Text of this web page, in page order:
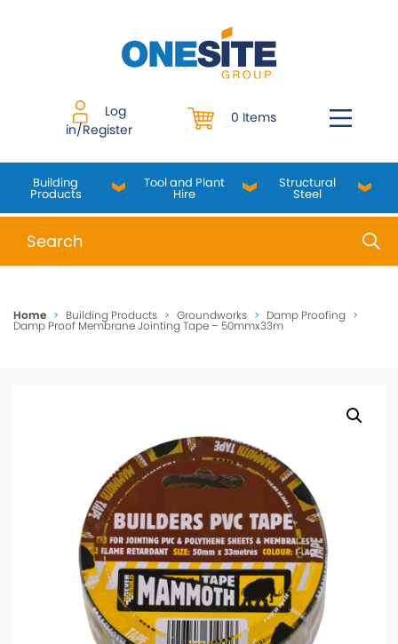
Log
in/Register
0 Items
Building
Products
Tool and Plant
Hire
Structural
Steel
When autocomplete results are available use up
Home > Building Products > Groundworks > Damp Proofing >
Damp Proof Membrane Jointing Tape – 50mmx33m